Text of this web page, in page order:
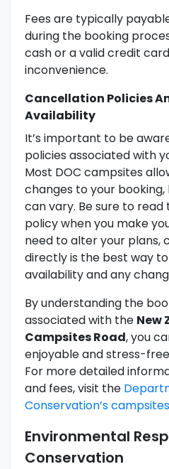
Fees are typically
during the booking
cash or a valid credit
inconvenience.
Cancellation Policies
Availability
It’s important to be
policies associated with
Most DOC campsites
changes to your
can vary. Be sure to
policy when you make
need to alter your plans,
directly is the best way
availability and any
By understanding the
associated with the New
Campsites Road, you
enjoyable and stress-
For more detailed
and fees, visit the
Conservation’s
Environmental
Conservation